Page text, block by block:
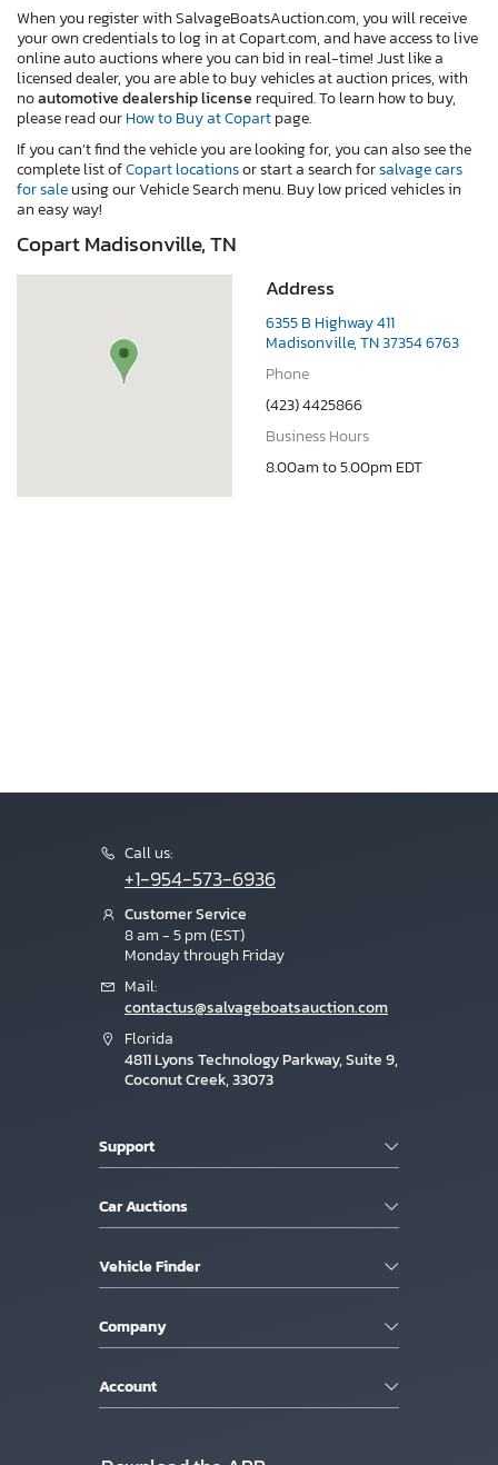
When you register with SalvageBoatsAuction.com, you will receive
your own credentials to log in at Copart.com, and have access to live
online auto auctions where you can bid in real-time! Just like a
licensed dealer, you are able to buy vehicles at auction prices, with
noautomotive dealership license required. To learn how to buy,
please read ourHow to Buy at Copartpage.
If you can’t find the vehicle you are looking for, you can also see the
complete list ofCopart locationsor start a search forsalvage cars
for saleusing our Vehicle Search menu. Buy low priced vehicles in
an easy way!
Copart Madisonville, TN
Address
6355 B Highway 411
Madisonville, TN 37354 6763
Phone
(423) 4425866
Business Hours
8.00am to 5.00pm EDT
Call us:
+1-954-573-6936
Customer Service
8 am - 5 pm (EST)
Monday through Friday
Mail:
contactus@salvageboatsauction.com
Florida
4811 Lyons Technology Parkway, Suite 9,
Coconut Creek, 33073
Support
Car Auctions
Vehicle Finder
Company
Account